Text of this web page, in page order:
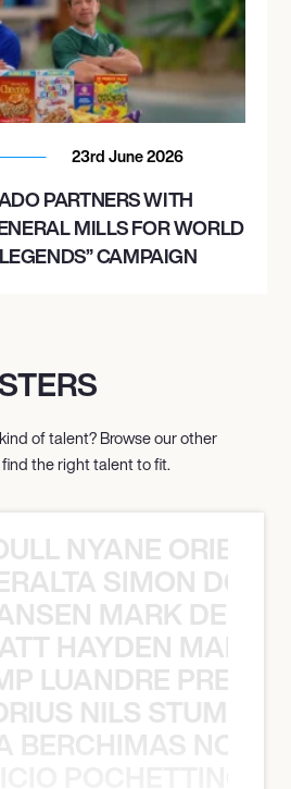
23rd June 2026
PARTNERS WITH
MILLS FOR WORLD
CAMPAIGN
of talent? Browse our other
the right talent to fit.
NYANE ORIBE
SIMON
MARK
HAYDEN
LUANDRE
NILS STUMP
BERCHIMAS NOÈ